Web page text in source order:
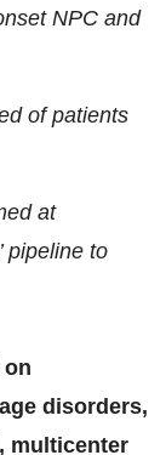
NPC and
of patients
at
pipeline to
on
disorders,
multicenter